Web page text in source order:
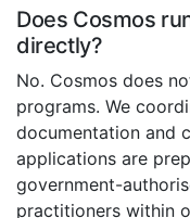
Does Cosmos
directly?
No. Cosmos does
programs. We
documentation and
applications are
government-
practitioners within